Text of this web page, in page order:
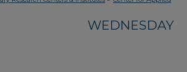
WEDNESDAY